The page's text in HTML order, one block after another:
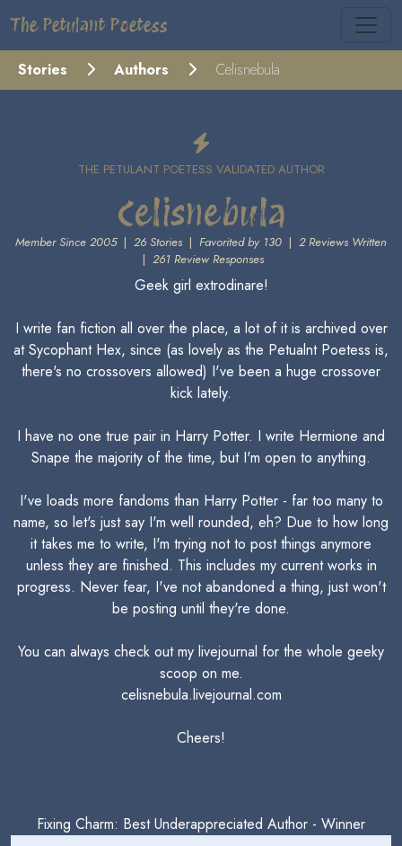
The Petulant Poetess
Stories Authors Celisnebula
THE PETULANT POETESS VALIDATED AUTHOR
Celisnebula
Member Since 2005| 26 Stories | Favorited by 130 | 2 Reviews Written
| 261 Review Responses
Geek girl extrodinare!
I write fan fiction all over the place, a lot of it is archived over
at Sycophant Hex, since (as lovely as the Petualnt Poetess is,
there's no crossovers allowed) I've been a huge crossover
kick lately.
I have no one true pair in Harry Potter. I write Hermione and
Snape the majority of the time, but I'm open to anything.
I've loads more fandoms than Harry Potter - far too many to
name, so let's just say I'm well rounded, eh? Due to how long
it takes me to write, I'm trying not to post things anymore
unless they are finished. This includes my current works in
progress. Never fear, I've not abandoned a thing, just won't
be posting until they're done.
You can always check out my livejournal for the whole geeky
scoop on me.
celisnebula.livejournal.com
Cheers!
Fixing Charm: Best Underappreciated Author - Winner